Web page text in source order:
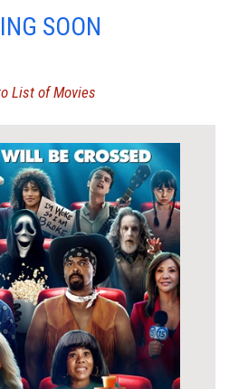
SOON
List of Movies